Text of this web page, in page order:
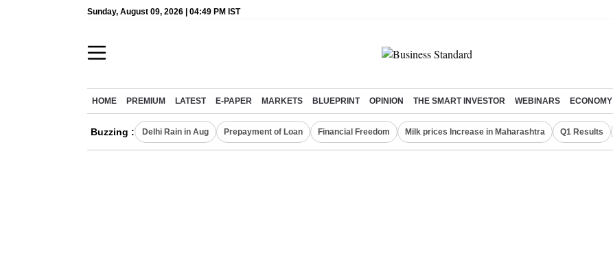
Sunday, August 09, 2026 | 04:49 PM IST
HOME PREMIUM LATEST E-PAPER MARKETS BLUEPRINT OPINION THE SMART INVESTOR WEBINARS ECONOMY
Buzzing : Delhi Rain in Aug Prepayment of Loan Financial Freedom Milk prices Increase in Maharashtra Q1 Results